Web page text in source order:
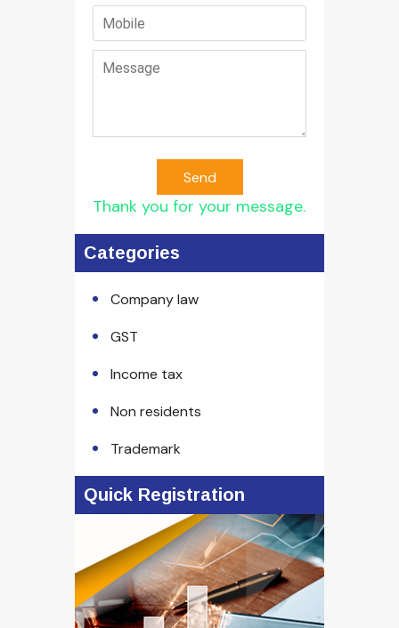
Send
Thank you for your message.
Categories
Company law
GST
Income tax
Non residents
Trademark
Quick Registration